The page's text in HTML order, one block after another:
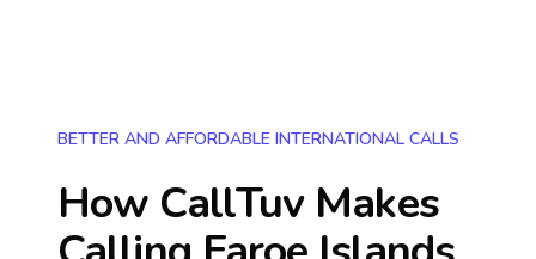
BETTER AND AFFORDABLE INTERNATIONAL CALLS
How CallTuv Makes